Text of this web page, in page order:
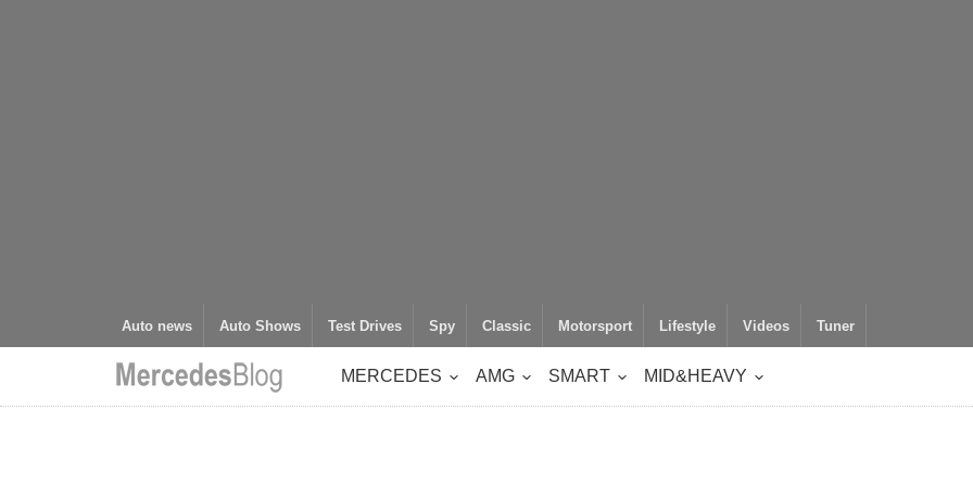
Auto news Auto Shows Test Drives Spy Classic Motorsport Lifestyle Videos Tuner
MERCEDES AMG SMART MID&HEAVY